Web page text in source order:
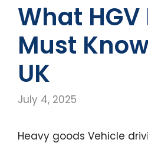
What
Must
UK
July 4, 2025
Heavy goods Vehicle